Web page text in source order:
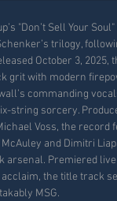
"Don’t Sell Your
trilogy,
October 3, 2025,
grit with modern
commanding
string sorcery.
Voss, the record
and Dimitri
arsenal. Premiered live
the title track
MSG.